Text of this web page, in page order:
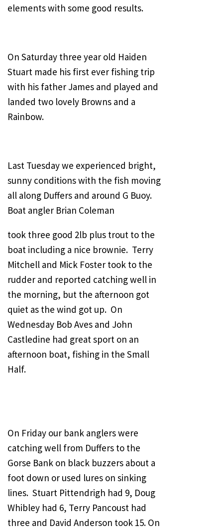
elements with some good results.
On Saturday three year old Haiden
Stuart made his first ever fishing trip
with his father James and played and
landed two lovely Browns and a
Rainbow.
Last Tuesday we experienced bright,
sunny conditions with the fish moving
all along Duffers and around G Buoy.
Boat angler Brian Coleman
took three good 2lb plus trout to the
boat including a nice brownie. Terry
Mitchell and Mick Foster took to the
rudder and reported catching well in
the morning, but the afternoon got
quiet as the wind got up. On
Wednesday Bob Aves and John
Castledine had great sport on an
afternoon boat, fishing in the Small
Half.
On Friday our bank anglers were
catching well from Duffers to the
Gorse Bank on black buzzers about a
foot down or used lures on sinking
lines. Stuart Pittendrigh had 9, Doug
Whibley had 6, Terry Pancoust had
three and David Anderson took 15. On